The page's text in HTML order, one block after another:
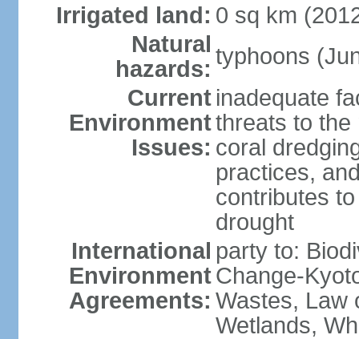
Irrigated land: 0 sq km
Natural
hazards: typhoons
Current
Environment
Issues:
inadequate
threats to the
coral
practices,
contributes
drought
International
Environment
Agreements:
party to:
Change-
Wastes, Law
Wetlands,